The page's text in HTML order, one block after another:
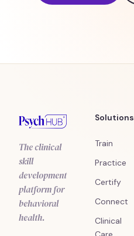
The clinical
skill
development
platform for
behavioral
health.
Solutions
Train
Practice
Certify
Connect
Clinical